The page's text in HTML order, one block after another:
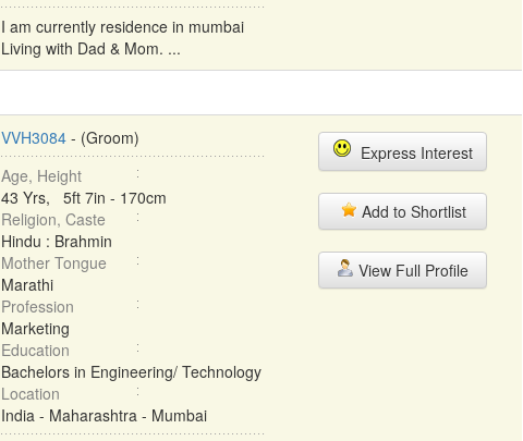
I am currently residence in mumbai
Living with Dad & Mom. ...
VVH3084- (Groom)
Age, Height
43 Yrs, 5ft 7in - 170cm
Religion, Caste
Hindu : Brahmin
Mother Tongue
Marathi
Profession
Marketing
Education
Bachelors in Engineering/ Technology
Location
India - Maharashtra - Mumbai
Express Interest
Add to Shortlist
View Full Profile